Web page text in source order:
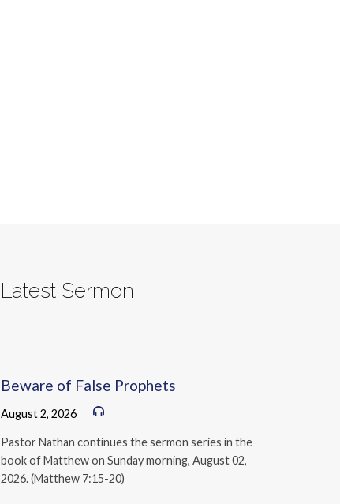
Latest Sermon
Beware of False Prophets
August 2, 2026
Pastor Nathan continues the sermon series in the
book of Matthew on Sunday morning, August 02,
2026. (Matthew 7:15-20)